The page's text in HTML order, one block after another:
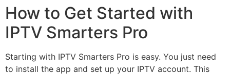
How to Get Started with
IPTV Smarters Pro
Starting with IPTV Smarters Pro is easy. You just need
to install the app and set up your IPTV account. This